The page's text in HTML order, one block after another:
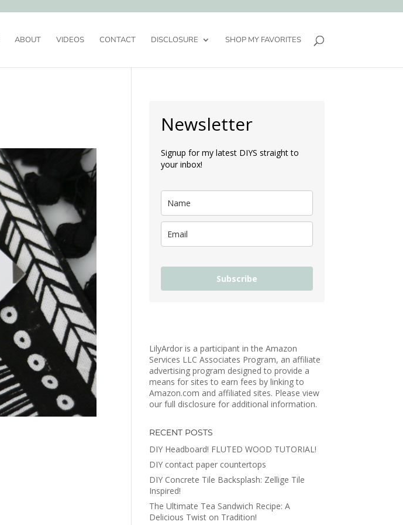
ABOUT VIDEOS CONTACT DISCLOSURE SHOP MY FAVORITES
Newsletter
Signup for my latest DIYS straight to
your inbox!
Subscribe
LilyArdor is a participant in the Amazon
Services LLC Associates Program, an affiliate
advertising program designed to provide a
means for sites to earn fees by linking to
Amazon.com and affiliated sites. Please view
our full disclosure for additional information.
RECENT POSTS
DIY Headboard! FLUTED WOOD TUTORIAL!
DIY contact paper countertops
DIY Concrete Tile Backsplash: Zellige Tile
Inspired!
The Ultimate Tea Sandwich Recipe: A
Delicious Twist on Tradition!